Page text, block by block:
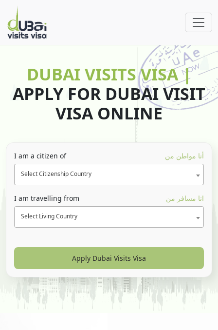
DUBAI VISITS VISA |
APPLY FOR DUBAI VISIT
VISA ONLINE
I am a citizen of أنا مواطن من
Select Citizenship Country
I am travelling from انا مسافر من
Select Living Country
Apply Dubai Visits Visa